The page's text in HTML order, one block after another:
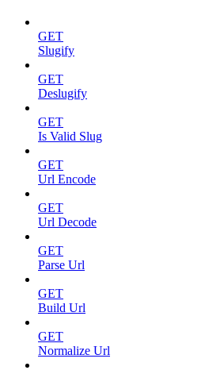
GET
Slugify
GET
Deslugify
GET
Is Valid Slug
GET
Url Encode
GET
Url Decode
GET
Parse Url
GET
Build Url
GET
Normalize Url